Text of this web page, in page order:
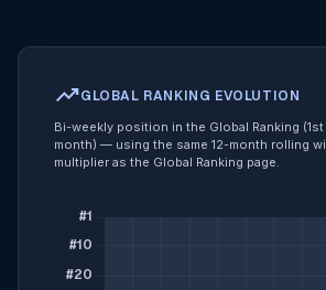
trending_upGLOBAL RANKING EVOLUTION
Bi-weekly position in the Global Ranking (1st
month) — using the same 12-month rolling
multiplier as the Global Ranking page.